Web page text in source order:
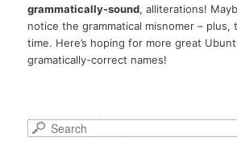
grammatically-sound, alliterations!
notice the grammatical misnomer – plus,
time. Here’s hoping for more great
gramatically-correct names!
S